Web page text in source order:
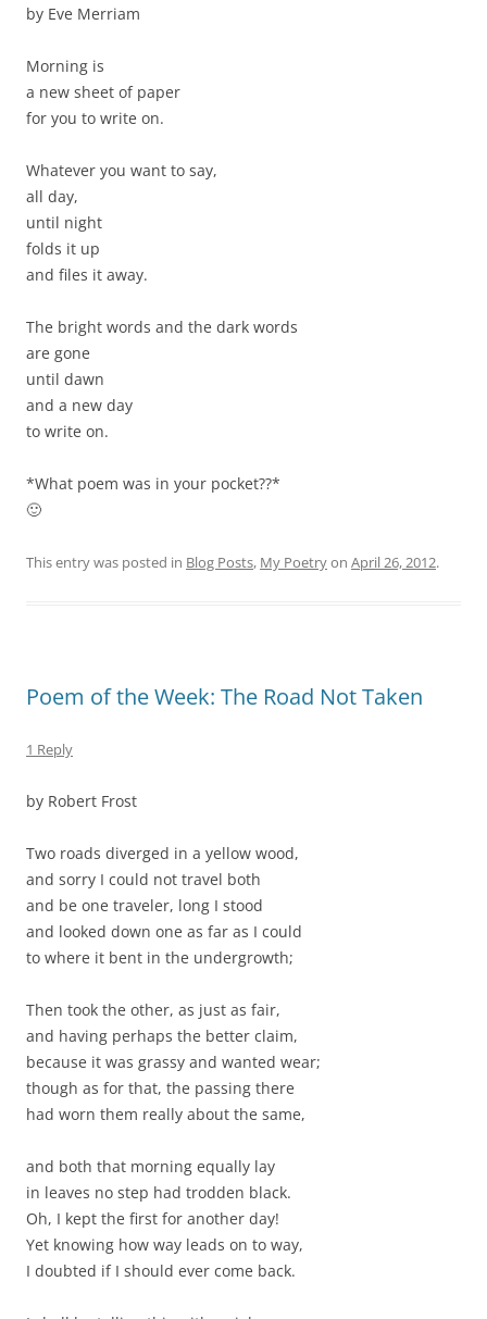
by Eve Merriam
Morning is
a new sheet of paper
for you to write on.
Whatever you want to say,
all day,
until night
folds it up
and files it away.
The bright words and the dark words
are gone
until dawn
and a new day
to write on.
*What poem was in your pocket??*
🙂
This entry was posted in Blog Posts, My Poetryon April 26, 2012.
Poem of the Week: The Road Not Taken
1 Reply
by Robert Frost
Two roads diverged in a yellow wood,
and sorry I could not travel both
and be one traveler, long I stood
and looked down one as far as I could
to where it bent in the undergrowth;
Then took the other, as just as fair,
and having perhaps the better claim,
because it was grassy and wanted wear;
though as for that, the passing there
had worn them really about the same,
and both that morning equally lay
in leaves no step had trodden black.
Oh, I kept the first for another day!
Yet knowing how way leads on to way,
I doubted if I should ever come back.